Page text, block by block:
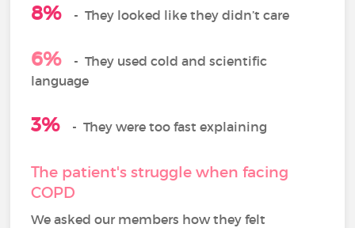
8% -They looked like they didn’t care
6%- They used cold and scientific
language
3%- They were too fast explaining
The patient's struggle when facing
COPD
We asked our members how they felt